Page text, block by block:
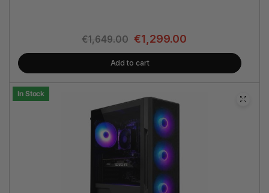
€1,649.00 €1,299.00
Add to cart
In Stock